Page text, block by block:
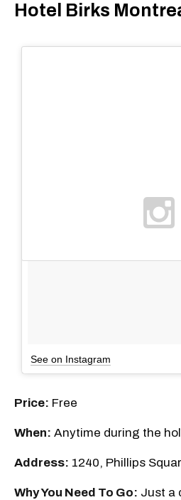
Hotel Birks
See on Instagram
Price: Free
When: Anytime during the
Address: 1240, Phillips
Why You Need To Go: Just a